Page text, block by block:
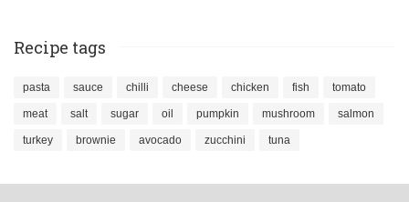
Recipe tags
pasta sauce chilli cheese chicken fish tomato
meat salt sugar oil pumpkin mushroom salmon
turkey brownie avocado zucchini tuna